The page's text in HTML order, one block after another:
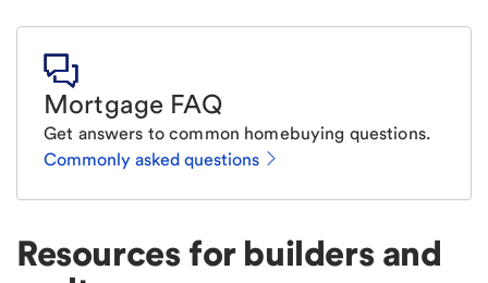
Mortgage FAQ
Get answers to common homebuying questions.
Commonly asked questions
Resources for builders and